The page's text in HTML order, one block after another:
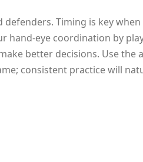
Timing is key when
eye coordination by
better decisions. Use the
consistent practice will